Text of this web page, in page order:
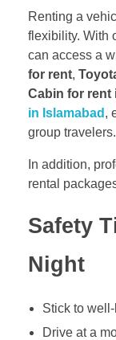
Renting a
flexibility. With
can access a
for rent,
Cabin for rent
in Islamabad ,
group travelers.
In addition,
rental
Safety
Night
Stick to
Drive at a